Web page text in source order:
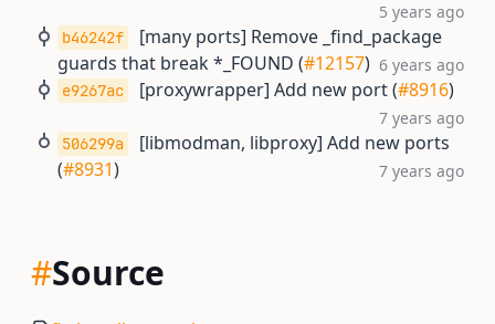
5 years ago
b46242f
[many ports] Remove _find_package
guards that break *_FOUND (#12157) 6 years ago
e9267ac [proxywrapper] Add new port (#8916)
7 years ago
506299a
[libmodman, libproxy] Add new ports
(#8931) 7 years ago
#Source